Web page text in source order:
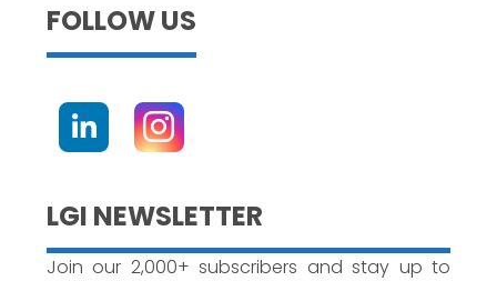
FOLLOW US
LGI NEWSLETTER
Join our 2,000+ subscribers and stay up to